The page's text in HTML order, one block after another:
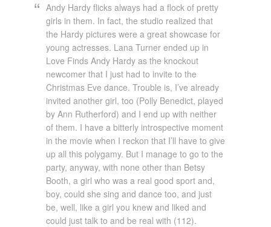
Andy Hardy flicks always had a flock of pretty
girls in them. In fact, the studio realized that
the Hardy pictures were a great showcase for
young actresses. Lana Turner ended up in
Love Finds Andy Hardy as the knockout
newcomer that I just had to invite to the
Christmas Eve dance. Trouble is, I’ve already
invited another girl, too (Polly Benedict, played
by Ann Rutherford) and I end up with neither
of them. I have a bitterly introspective moment
in the movie when I reckon that I’ll have to give
up all this polygamy. But I manage to go to the
party, anyway, with none other than Betsy
Booth, a girl who was a real good sport and,
boy, could she sing and dance too, and just
be, well, like a girl you knew and liked and
could just talk to and be real with (112).